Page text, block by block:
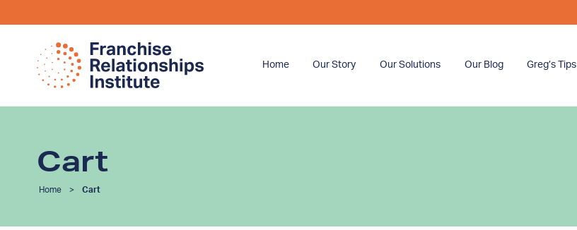
Home Our Story Our Solutions Our Blog Greg’s Tips
Cart
Home > Cart